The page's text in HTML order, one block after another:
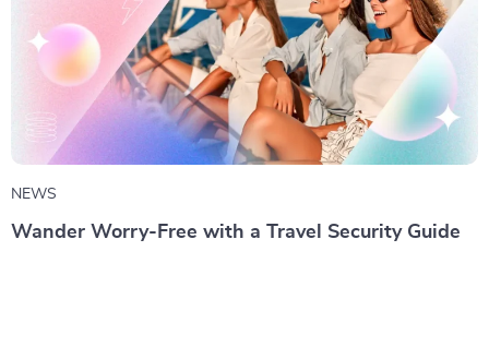
NEWS
Wander Worry-Free with a Travel Security Guide